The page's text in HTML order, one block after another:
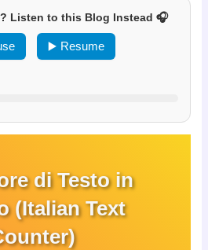
Listen to this Blog Instead 🎧
▶️ Resume
di Testo in
(Italian Text